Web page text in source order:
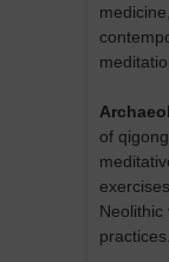
of
Neolithic
practices.